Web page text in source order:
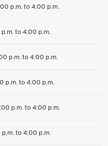
p.m. to 4:00 p.m.
p.m. to 4:00 p.m.
p.m. to 4:00 p.m.
p.m. to 4:00 p.m.
p.m. to 4:00 p.m.
p.m. to 4:00 p.m.